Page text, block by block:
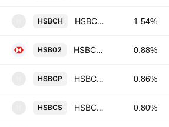
HSBCH HSBC Continental Europe SA 1.539% 27-MAY-2030 1.54%
HSB02 HSBC Holdings Plc 0.8125% 03-NOV-2031 0.88%
HSBCP HSBC Continental Europe SA 0.857% 04-JUN-2029 0.86%
HSBCS HSBC Continental Europe SA 0.8% 13-DEC-2034 0.80%